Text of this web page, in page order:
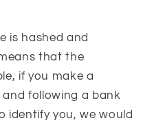
is hashed and
that the
if you make a
following a bank
identify you, we would